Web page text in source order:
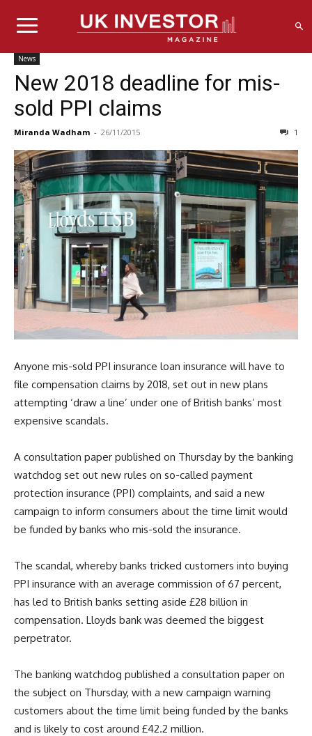
News
New 2018 deadline for mis-
sold PPI claims
Miranda Wadham - 26/11/2015 1
Anyone mis-sold PPI insurance loan insurance will have to
file compensation claims by 2018, set out in new plans
attempting ‘draw a line’ under one of British banks’ most
expensive scandals.
A consultation paper published on Thursday by the banking
watchdog set out new rules on so-called payment
protection insurance (PPI) complaints, and said a new
campaign to inform consumers about the time limit would
be funded by banks who mis-sold the insurance.
The scandal, whereby banks tricked customers into buying
PPI insurance with an average commission of 67 percent,
has led to British banks setting aside £28 billion in
compensation. Lloyds bank was deemed the biggest
perpetrator.
The banking watchdog published a consultation paper on
the subject on Thursday, with a new campaign warning
customers about the time limit being funded by the banks
and is likely to cost around £42.2 million.